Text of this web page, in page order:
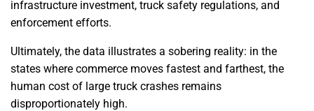
infrastructure investment, truck safety regulations, and
enforcement efforts.
Ultimately, the data illustrates a sobering reality: in the
states where commerce moves fastest and farthest, the
human cost of large truck crashes remains
disproportionately high.